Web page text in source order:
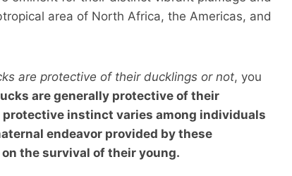
area of North Africa, the Americas, and
are protective of their ducklings or not, you
are generally protective of their
instinct varies among individuals
endeavor provided by these
the survival of their young.